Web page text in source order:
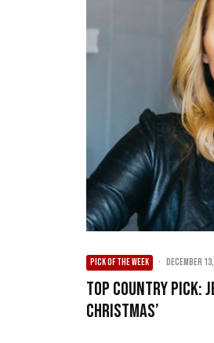
PICK OF THE WEEK · December
Top Country Pick:
Christmas’